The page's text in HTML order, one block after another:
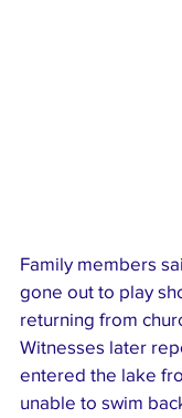
Family members
gone out to play
returning from
Witnesses later
entered the lake
unable to swim